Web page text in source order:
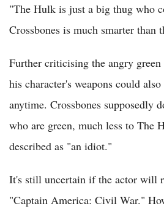
"The Hulk is just a big thug who
Crossbones is much smarter than
Further criticising the angry
his character's weapons could
anytime. Crossbones supposedly
who are green, much less to The
described as "an idiot."
It's still uncertain if the actor will
"Captain America: Civil War."